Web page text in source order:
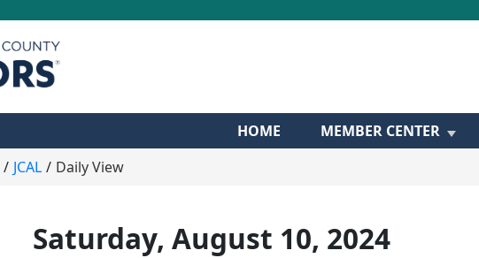
HOME MEMBER CENTER
JCAL Daily View
Saturday, August 10, 2024